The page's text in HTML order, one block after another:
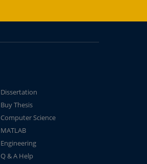
Dissertation
Buy Thesis
Computer Science
MATLAB
Engineering
Q & A Help